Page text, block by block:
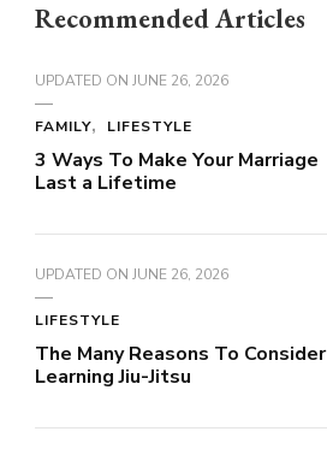
Recommended Articles
UPDATED ON JUNE 26, 2026
FAMILY LIFESTYLE
3 Ways To Make Your Marriage
Last a Lifetime
UPDATED ON JUNE 26, 2026
LIFESTYLE
The Many Reasons To Consider
Learning Jiu-Jitsu